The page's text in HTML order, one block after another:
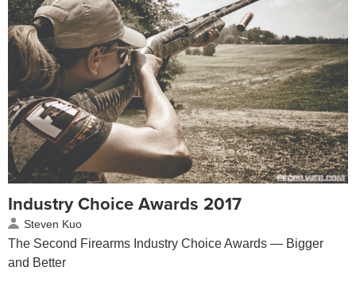
Industry Choice Awards 2017
Steven Kuo
The Second Firearms Industry Choice Awards — Bigger
and Better